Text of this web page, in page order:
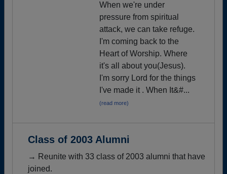
When we're under
pressure from spiritual
attack, we can take refuge.
I'm coming back to the
Heart of Worship. Where
it's all about you(Jesus).
I'm sorry Lord for the things
I've made it . When It&#...
(read more)
Class of 2003 Alumni
→ Reunite with 33 class of 2003 alumni that have
joined.